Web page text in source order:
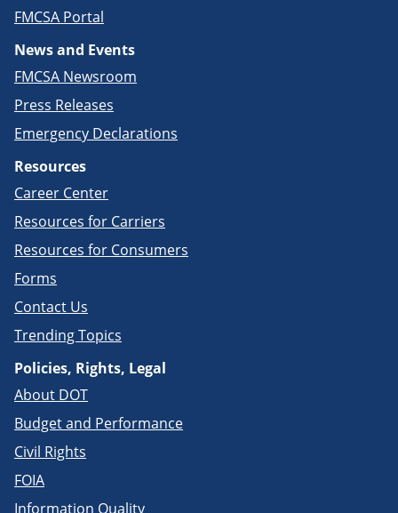
FMCSA Portal
News and Events
FMCSA Newsroom
Press Releases
Emergency Declarations
Resources
Career Center
Resources for Carriers
Resources for Consumers
Forms
Contact Us
Trending Topics
Policies, Rights, Legal
About DOT
Budget and Performance
Civil Rights
FOIA
Information Quality